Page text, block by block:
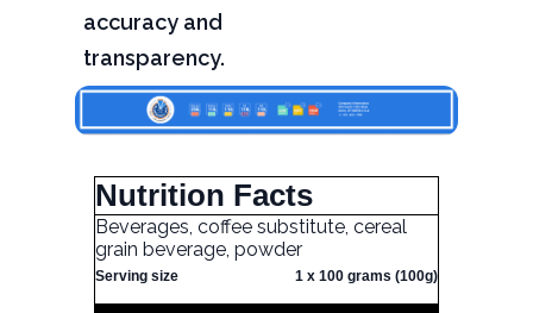
accuracy and
transparency.
Nutrition Facts
Beverages, coffee substitute, cereal
grain beverage, powder
Serving size 1 x 100 grams (100g)